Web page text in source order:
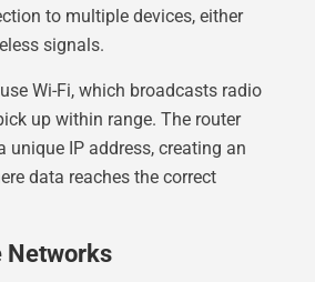
to multiple devices, either
signals.
Wi-Fi, which broadcasts radio
up within range. The router
unique IP address, creating an
data reaches the correct
Networks